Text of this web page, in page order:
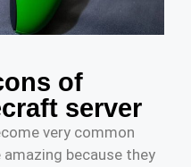
of
server
very common
because they